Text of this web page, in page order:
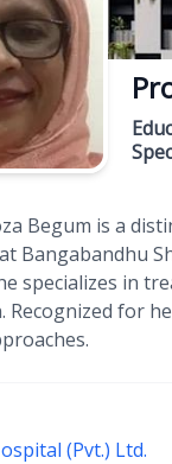
Begum is a
Bangabandhu
specializes in
Recognized for
(Pvt.) Ltd.